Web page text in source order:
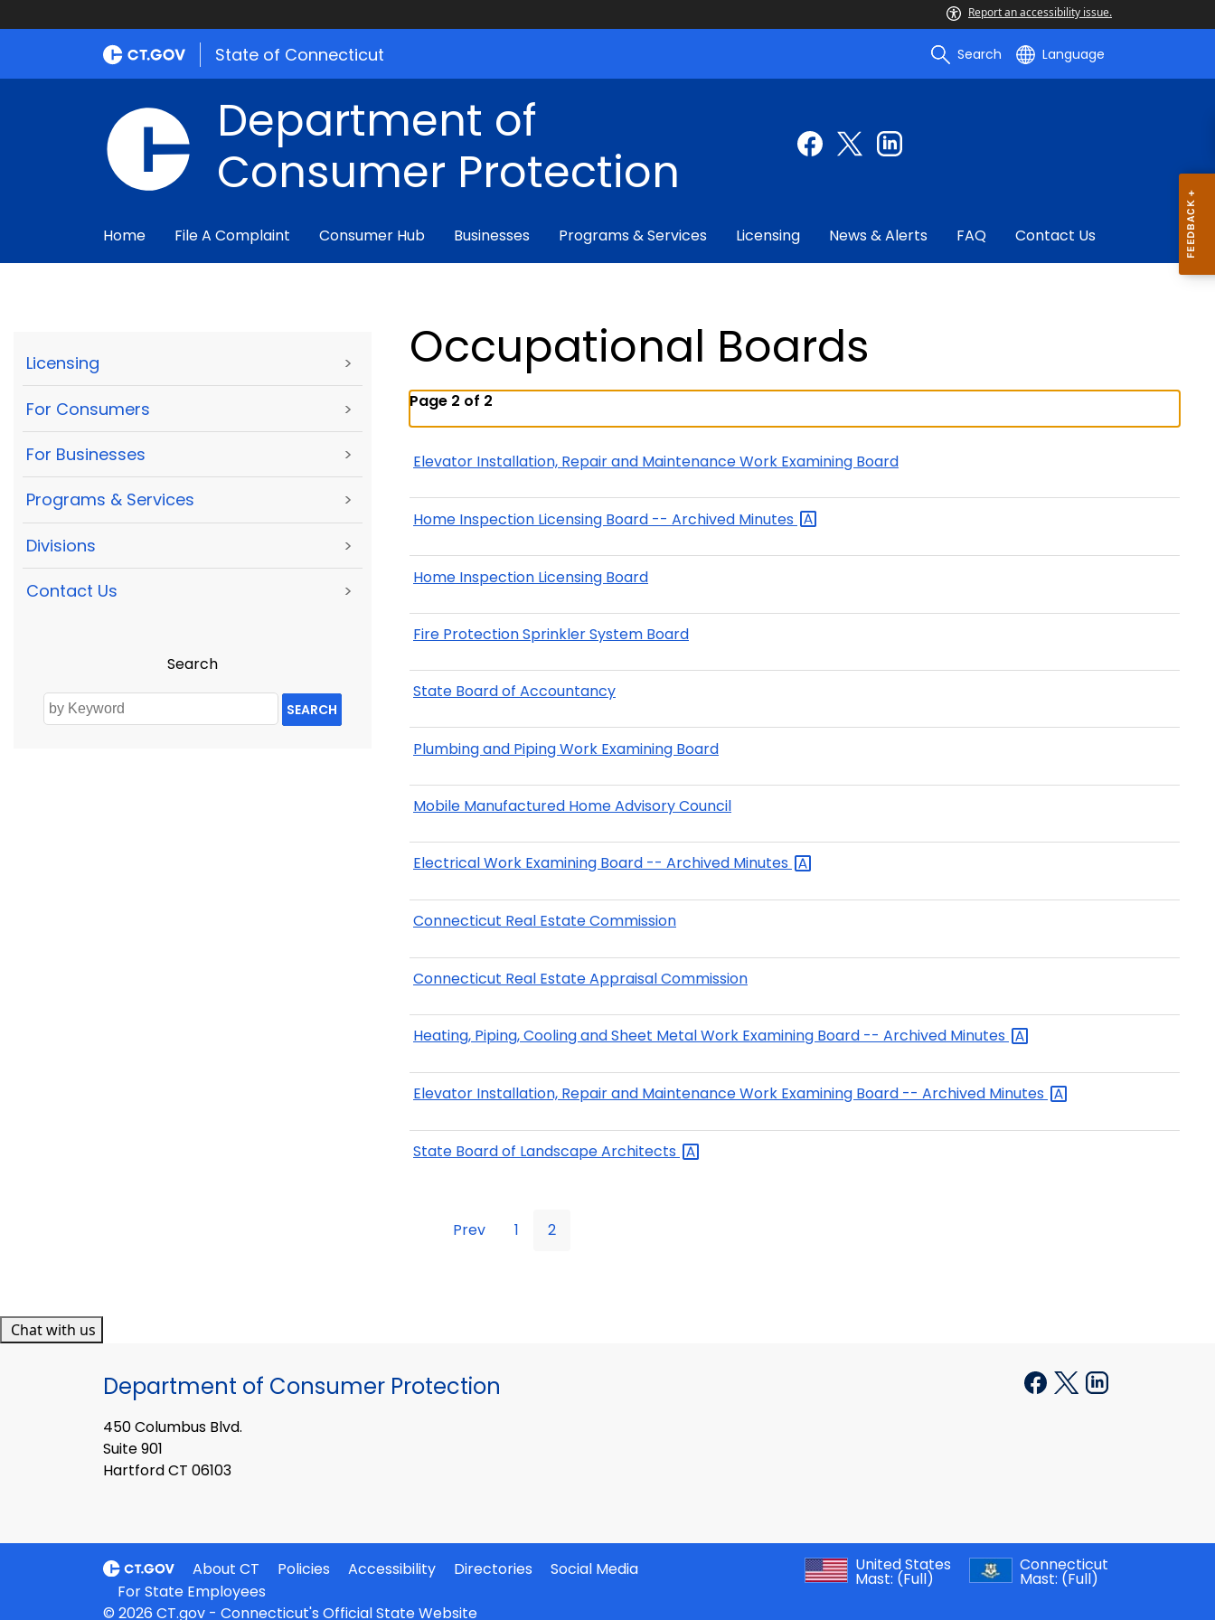
Report an accessibility issue.
State of Connecticut Search Language
Department of
Consumer Protection
Home File A Complaint Consumer Hub Businesses Programs & Services Licensing News & Alerts FAQ Contact Us
Licensing >
For Consumers >
For Businesses >
Programs & Services >
Divisions >
Contact Us >
Search
SEARCH
Occupational Boards
Page 2 of 2
Elevator Installation, Repair and Maintenance Work Examining Board
Home Inspection Licensing Board -- Archived Minutes
Home Inspection Licensing Board
Fire Protection Sprinkler System Board
State Board of Accountancy
Plumbing and Piping Work Examining Board
Mobile Manufactured Home Advisory Council
Electrical Work Examining Board -- Archived Minutes
Connecticut Real Estate Commission
Connecticut Real Estate Appraisal Commission
Heating, Piping, Cooling and Sheet Metal Work Examining Board -- Archived Minutes
Elevator Installation, Repair and Maintenance Work Examining Board -- Archived Minutes
State Board of LandscapeArchitects
Prev 1 2
Chat with us
Department of Consumer Protection
450 Columbus Blvd.
Suite 901
Hartford CT 06103
About CT Policies Accessibility Directories
Social Media
For State Employees
United States
Mast: (Full)
Connecticut
Mast: (Full)
© 2026 CT.gov - Connecticut's Official State Website